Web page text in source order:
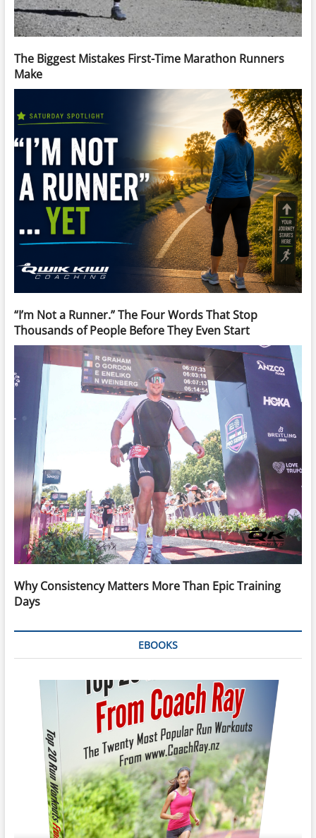
The Biggest Mistakes First-Time Marathon Runners
Make
“I’m Not a Runner.” The Four Words That Stop
Thousands of People Before They Even Start
Why Consistency Matters More Than Epic Training
Days
EBOOKS